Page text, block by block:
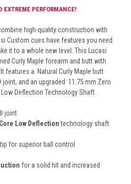
PERFORMANCE!
high-quality construction with
Custom cues have features you need
it to a whole new level. This Lucasi
Curly Maple forearm and butt with
features a Natural Curly Maple butt
joint, and an upgraded 11.75 mm Zero
Deflection Technology Shaft.
joint
Low Deflectiontechnology shaft
tip for superior ball control
for a solid hit and increased